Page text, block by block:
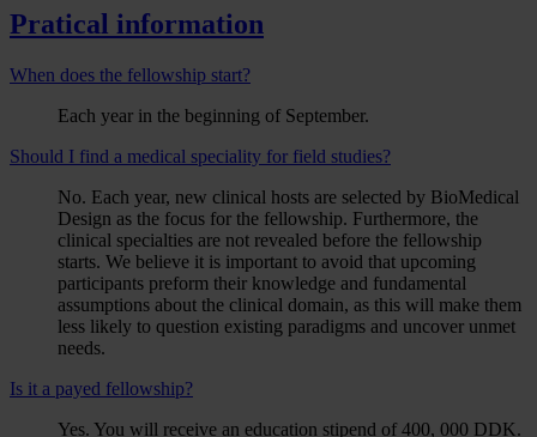
Pratical information
When does the fellowship start?
Each year in the beginning of September.
Should I find a medical speciality for field studies?
No. Each year, new clinical hosts are selected by BioMedical
Design as the focus for the fellowship. Furthermore, the
clinical specialties are not revealed before the fellowship
starts. We believe it is important to avoid that upcoming
participants preform their knowledge and fundamental
assumptions about the clinical domain, as this will make them
less likely to question existing paradigms and uncover unmet
needs.
Is it a payed fellowship?
Yes. You will receive an education stipend of 400, 000 DDK.